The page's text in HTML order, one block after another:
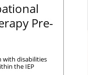
Pre-
with disabilities
the IEP